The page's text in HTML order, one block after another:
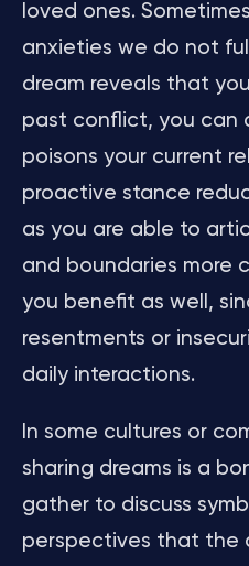
loved ones.
anxieties we do not
dream reveals that
past conflict, you can
poisons your current
proactive stance
as you are able to
and boundaries more
you benefit as well,
resentments or
daily interactions.
In some cultures or
sharing dreams is a
gather to discuss
perspectives that the